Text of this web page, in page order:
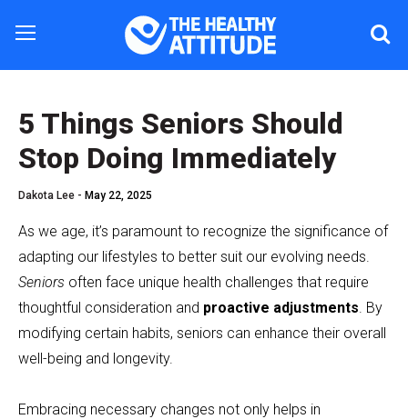
5 Things Seniors Should
Stop Doing Immediately
Dakota Lee - May 22, 2025
As we age, it’s paramount to recognize the significance of
adapting our lifestyles to better suit our evolving needs.
Seniors often face unique health challenges that require
thoughtful consideration and proactive adjustments. By
modifying certain habits, seniors can enhance their overall
well-being and longevity.
Embracing necessary changes not only helps in